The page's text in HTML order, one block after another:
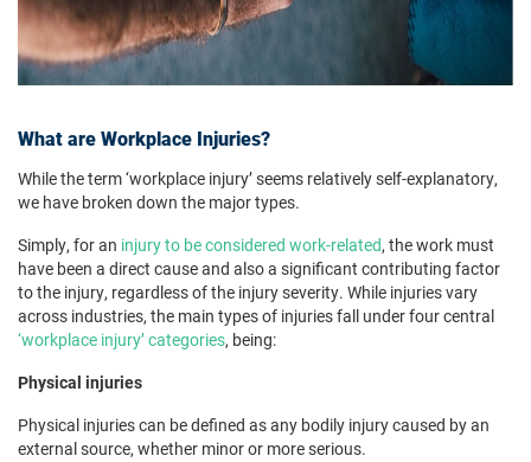
What are Workplace Injuries?
While the term ‘workplace injury’ seems relatively self-explanatory,
we have broken down the major types.
Simply, for an injury to be considered work-related, the work must
have been a direct cause and also a significant contributing factor
to the injury, regardless of the injury severity. While injuries vary
across industries, the main types of injuries fall under four central
‘workplace injury’ categories, being:
Physical injuries
Physical injuries can be defined as any bodily injury caused by an
external source, whether minor or more serious.